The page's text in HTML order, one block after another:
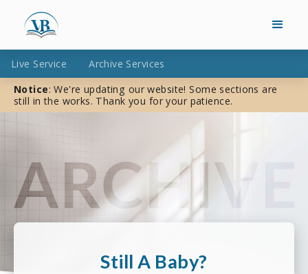
Live Service
Archive Services
Notice: We're updating our website! Some sections are
still in the works. Thank you for your patience.
Still A Baby?